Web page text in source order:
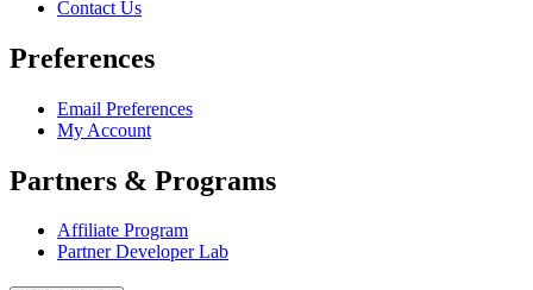
Contact Us
Preferences
Email Preferences
My Account
Partners & Programs
Affiliate Program
Partner Developer Lab